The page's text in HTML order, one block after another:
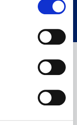
cross-
processed by our
level of
For further details